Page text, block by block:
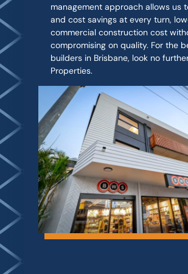
management approach allows us
and cost savings at every turn,
commercial construction cost
compromising on quality. For the
builders in Brisbane, look no
Properties.